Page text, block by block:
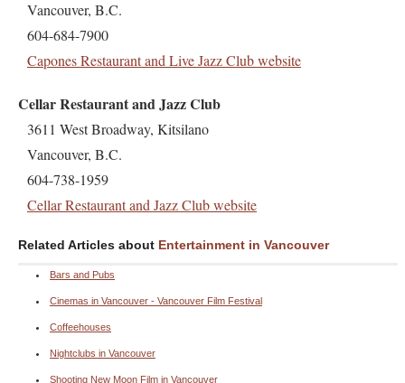
Vancouver, B.C.
604-684-7900
Capones Restaurant and Live Jazz Club website
Cellar Restaurant and Jazz Club
3611 West Broadway, Kitsilano
Vancouver, B.C.
604-738-1959
Cellar Restaurant and Jazz Club website
Related Articles about Entertainment in Vancouver
Bars and Pubs
Cinemas in Vancouver - Vancouver Film Festival
Coffeehouses
Nightclubs in Vancouver
Shooting New Moon Film in Vancouver